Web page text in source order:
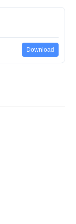
Download